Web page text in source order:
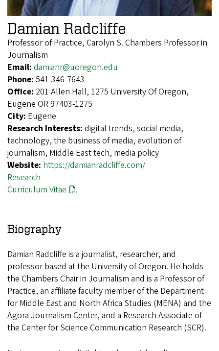
Damian Radcliffe
Professor of Practice, Carolyn S. Chambers Professor in
Journalism
Email: damianr@uoregon.edu
Phone: 541-346-7643
Office: 201 Allen Hall, 1275 University Of Oregon,
Eugene OR 97403-1275
City: Eugene
Research Interests: digital trends, social media,
technology, the business of media, evolution of
journalism, Middle East tech, media policy
Website: https://damianradcliffe.com/
Research
Curriculum Vitae
Biography
Damian Radcliffe is a journalist, researcher, and
professor based at the University of Oregon. He holds
the Chambers Chair in Journalism and is a Professor of
Practice, an affiliate faculty member of the Department
for Middle East and North Africa Studies (MENA) and the
Agora Journalism Center, and a Research Associate of
the Center for Science Communication Research (SCR).